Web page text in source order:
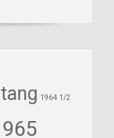
1964 1/2